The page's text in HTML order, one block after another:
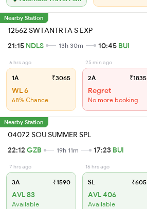
Nearby Station
12562 SWTANTRTA S EXP
21:15 NDLS 13h 30m 10:45 BUI
6 hrs ago
1A ₹3065
WL 6
68% Chance
25 min ago
2A ₹1835
Regret
No more booking
Nearby Station
04072 SOU SUMMER SPL
22:12 GZB 19h 11m 17:23 BUI
7 hrs ago
3A ₹1590
AVL 83
Available
16 hrs ago
SL ₹605
AVL 406
Available